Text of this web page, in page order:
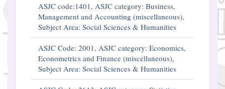
ASJC code:1401, ASJC category: Business,
Management and Accounting (miscellaneous),
Subject Area: Social Sciences & Humanities
ASJC Code: 2001, ASJC category: Economics,
Econometrics and Finance (miscellaneous),
Subject Area: Social Sciences & Humanities